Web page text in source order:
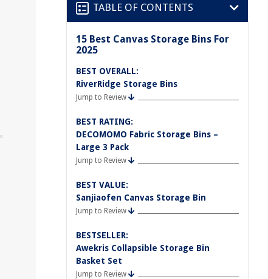
TABLE OF CONTENTS
15 Best Canvas Storage Bins For
2025
BEST OVERALL:
RiverRidge Storage Bins
Jump to Review
BEST RATING:
DECOMOMO Fabric Storage Bins –
Large 3 Pack
Jump to Review
BEST VALUE:
Sanjiaofen Canvas Storage Bin
Jump to Review
BESTSELLER:
Awekris Collapsible Storage Bin
Basket Set
Jump to Review